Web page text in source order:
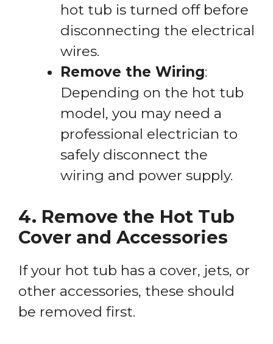
hot tub is turned off before
disconnecting the electrical
wires.
Remove the Wiring:
Depending on the hot tub
model, you may need a
professional electrician to
safely disconnect the
wiring and power supply.
4. Remove the Hot Tub
Cover and Accessories
If your hot tub has a cover, jets, or
other accessories, these should
be removed first.